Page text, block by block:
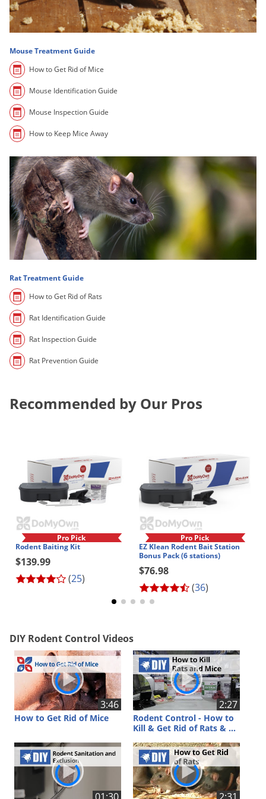
Mouse Treatment Guide
How to Get Rid of Mice
Mouse Identification Guide
Mouse Inspection Guide
How to Keep Mice Away
Rat Treatment Guide
How to Get Rid of Rats
Rat Identification Guide
Rat Inspection Guide
Rat Prevention Guide
Recommended by Our Pros
Pro Pick
Rodent Baiting Kit
$139.99
(25)
Pro Pick
EZ Klean Rodent Bait Station
Bonus Pack (6 stations)
$76.98
(36)
DIY Rodent Control Videos
3:46
How to Get Rid of Mice
2:27
Rodent Control - How to
Kill & Get Rid of Rats & Mice
Grubs
Japanese Beetles
Moles
Mosquitoes
Moths
Noseeums
Opossums
Overwintering Pests
Palmetto Bugs
Pantry Beetles
Pantry Moths
Pantry Pests
Pest Prevention
Powderpost Beetles
Roaches
Rodents
Scale
Silverfish
Skunks
Snails and Slugs
Spotted Lanternfly
Springtails
Squirrels
Stink Bugs
Tent Caterpillars
Termites
Thrips
Ticks